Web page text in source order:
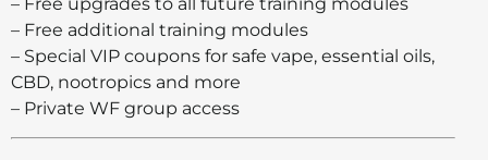
– Free additional training modules
– Special VIP coupons for safe vape, essential oils,
CBD, nootropics and more
– Private WF group access